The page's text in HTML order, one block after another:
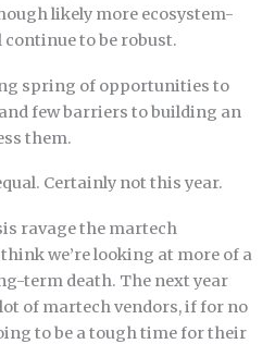
likely more ecosystem-
to be robust.
spring of opportunities to
few barriers to building an
them.
Certainly not this year.
ravage the martech
we’re looking at more of a
term death. The next year
of martech vendors, if for no
to be a tough time for their